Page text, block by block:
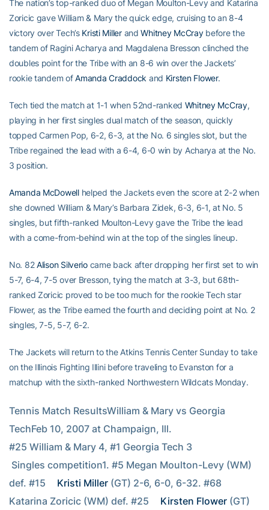
The nation’s top-ranked duo of Megan Moulton-Levy and Katarina
Zoricic gave William & Mary the quick edge, cruising to an 8-4
victory over Tech’s Kristi MillerandWhitney McCraybefore the
tandem of Ragini Acharya and Magdalena Bresson clinched the
doubles point for the Tribe with an 8-6 win over the Jackets’
rookie tandem ofAmanda Craddock and Kirsten Flower.
Tech tied the match at 1-1 when 52nd-ranked Whitney McCray,
playing in her first singles dual match of the season, quickly
topped Carmen Pop, 6-2, 6-3, at the No. 6 singles slot, but the
Tribe regained the lead with a 6-4, 6-0 win by Acharya at the No.
3 position.
Amanda McDowellhelped the Jackets even the score at 2-2 when
she downed William & Mary’s Barbara Zidek, 6-3, 6-1, at No. 5
singles, but fifth-ranked Moulton-Levy gave the Tribe the lead
with a come-from-behind win at the top of the singles lineup.
No. 82Alison Silveriocame back after dropping her first set to win
5-7, 6-4, 7-5 over Bresson, tying the match at 3-3, but 68th-
ranked Zoricic proved to be too much for the rookie Tech star
Flower, as the Tribe earned the fourth and deciding point at No. 2
singles, 7-5, 5-7, 6-2.
The Jackets will return to the Atkins Tennis Center Sunday to take
on the Illinois Fighting Illini before traveling to Evanston for a
matchup with the sixth-ranked Northwestern Wildcats Monday.
Tennis Match ResultsWilliam & Mary vs Georgia
TechFeb 10, 2007 at Champaign, Ill.
#25 William & Mary 4, #1 Georgia Tech 3
def. #15
Kristi Miller (GT) 2-6, 6-0, 6-32. #68
Katarina Zoricic (WM) def. #25
Kirsten Flower (GT)